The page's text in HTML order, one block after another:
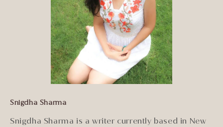
Snigdha Sharma
Snigdha Sharma is a writer currently based in New